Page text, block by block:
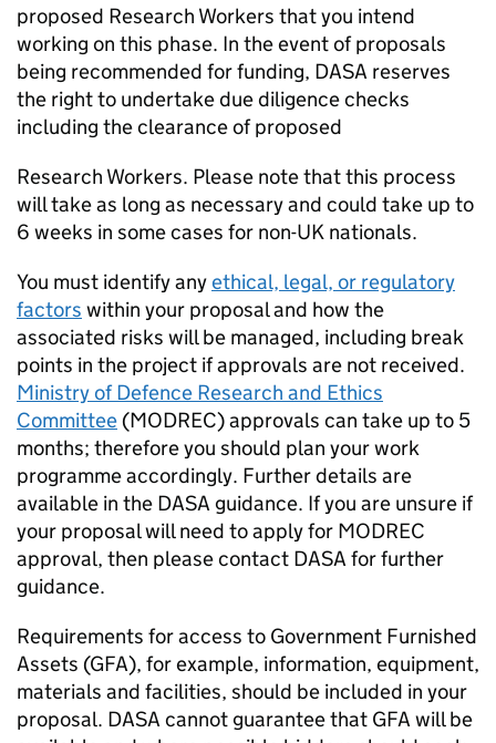
proposed Research Workers that you intend
working on this phase. In the event of proposals
being recommended for funding, DASA reserves
the right to undertake due diligence checks
including the clearance of proposed
Research Workers. Please note that this process
will take as long as necessary and could take up to
6 weeks in some cases for non-UK nationals.
You must identify anyethical, legal, or regulatory
factors within your proposal and how the
associated risks will be managed, including break
points in the project if approvals are not received.
Ministry of Defence Research and Ethics
Committee (MODREC) approvals can take up to 5
months; therefore you should plan your work
programme accordingly. Further details are
available in the DASA guidance. If you are unsure if
your proposal will need to apply for MODREC
approval, then please contact DASA for further
guidance.
Requirements for access to Government Furnished
Assets (GFA), for example, information, equipment,
materials and facilities, should be included in your
proposal. DASA cannot guarantee that GFA will be